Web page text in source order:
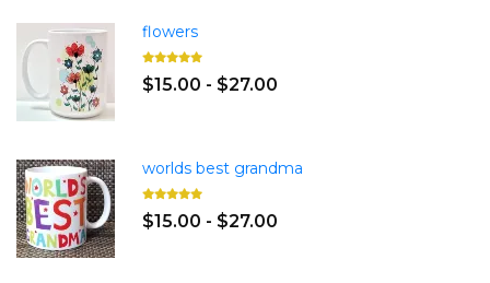
flowers
$15.00 - $27.00
worlds best grandma
$15.00 - $27.00